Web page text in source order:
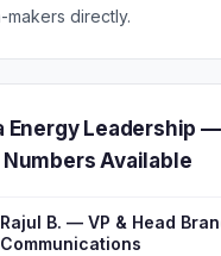
makers directly.
Energy Leadership
Numbers Available
Rajul B. — VP & Head
Communications